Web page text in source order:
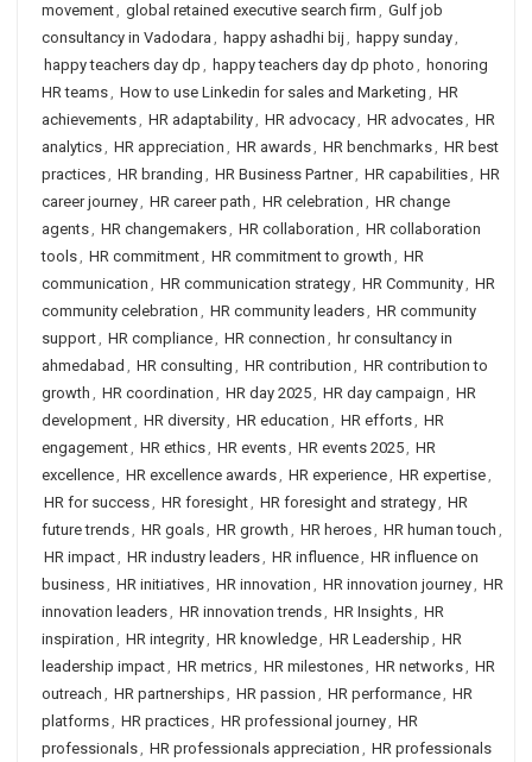
movement, global retained executive search firm , Gulf job
consultancy in Vadodara , happy ashadhi bij , happy sunday,
happy teachers day dp , happy teachers day dp photo , honoring
HR teams, How to use Linkedin for sales and Marketing , HR
achievements, HR adaptability, HR advocacy, HR advocates, HR
analytics, HR appreciation , HR awards, HR benchmarks, HR best
practices, HR branding , HR Business Partner, HR capabilities, HR
career journey, HR career path , HR celebration , HR change
agents, HR changemakers, HR collaboration , HR collaboration
tools, HR commitment, HR commitment to growth , HR
communication , HR communication strategy, HR Community, HR
community celebration , HR community leaders, HR community
support, HR compliance, HR connection , hr consultancy in
ahmedabad , HR consulting , HR contribution , HR contribution to
growth , HR coordination , HR day 2025, HR day campaign , HR
development, HR diversity, HR education , HR efforts, HR
engagement, HR ethics, HR events, HR events 2025, HR
excellence, HR excellence awards, HR experience, HR expertise,
HR for success, HR foresight, HR foresight and strategy, HR
future trends, HR goals, HR growth , HR heroes, HR human touch ,
HR impact, HR industry leaders, HR influence, HR influence on
business, HR initiatives, HR innovation , HR innovation journey, HR
innovation leaders, HR innovation trends, HR Insights, HR
inspiration , HR integrity, HR knowledge, HR Leadership , HR
leadership impact, HR metrics, HR milestones, HR networks, HR
outreach , HR partnerships, HR passion , HR performance, HR
platforms, HR practices, HR professional journey, HR
professionals, HR professionals appreciation , HR professionals